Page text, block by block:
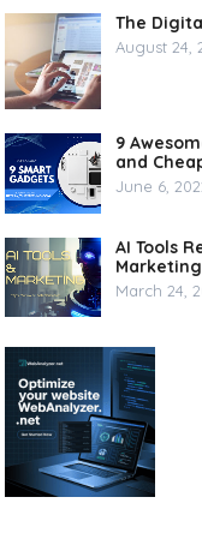
The
August 24,
9
and
June 6,
AI Tools
March 24,